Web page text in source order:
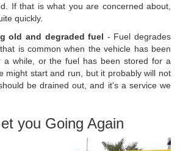
If that is what you are concerned about,
quickly.
old and degraded fuel - Fuel degrades
is common when the vehicle has been
a while, or the fuel has been stored for a
might start and run, but it probably will not
be drained out, and it's a service we
you Going Again